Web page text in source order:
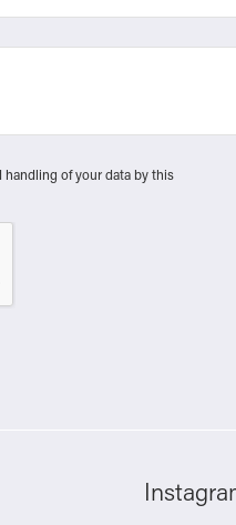
handling of your data by this